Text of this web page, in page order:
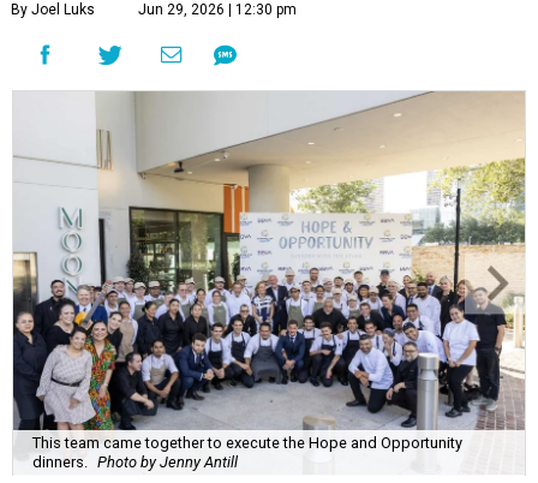
By Joel Luks Jun 29, 2026 | 12:30 pm
This team came together to execute the Hope and Opportunity
dinners. Photo by Jenny Antill